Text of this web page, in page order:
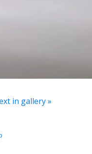
in gallery »